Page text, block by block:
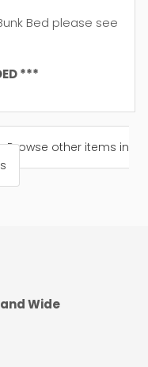
Bed please see
***
Browse other items in
Wide